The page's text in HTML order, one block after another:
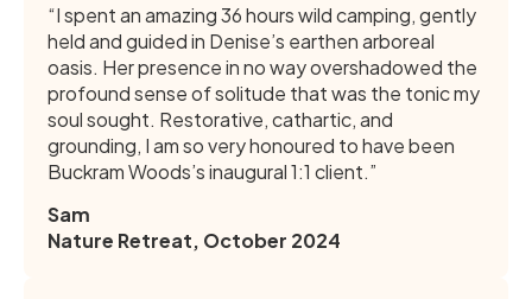
“I spent an amazing 36 hours wild camping, gently
held and guided in Denise’s earthen arboreal
oasis. Her presence in no way overshadowed the
profound sense of solitude that was the tonic my
soul sought. Restorative, cathartic, and
grounding, I am so very honoured to have been
Buckram Woods’s inaugural 1:1 client.”
Sam
Nature Retreat, October 2024